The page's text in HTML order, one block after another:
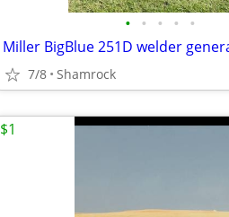
• • • • •
Miller BigBlue 251D welder
7/8 Shamrock
$1